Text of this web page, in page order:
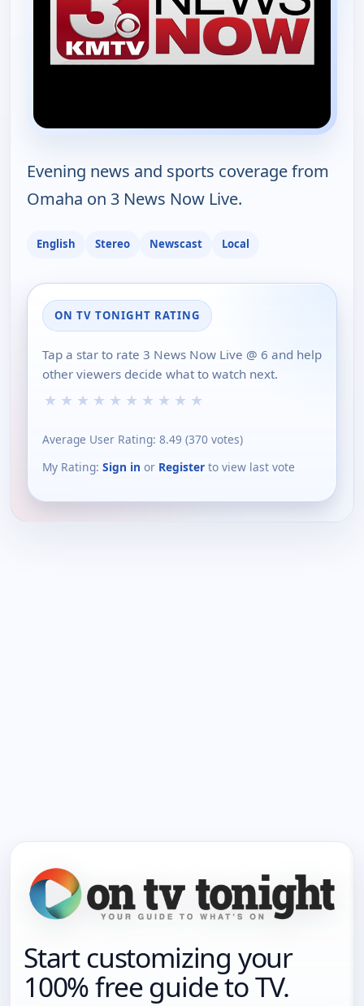
Evening news and sports coverage from
Omaha on 3 News Now Live.
English Stereo Newscast Local
ON TV TONIGHT RATING
Tap a star to rate 3 News Now Live @ 6 and help
other viewers decide what to watch next.
★ ★ ★ ★ ★ ★ ★ ★ ★ ★
Average User Rating: 8.49 (370 votes)
My Rating: Sign in or Register to view last vote
Start customizing your
100% free guide to TV.